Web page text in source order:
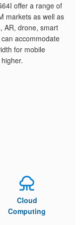
offer a range of
markets as well as
AR, drone, smart
accommodate
for mobile
Cloud
Computing